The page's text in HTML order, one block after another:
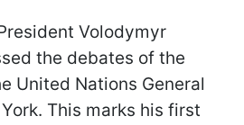
Volodymyr
the debates of the
United Nations General
This marks his first